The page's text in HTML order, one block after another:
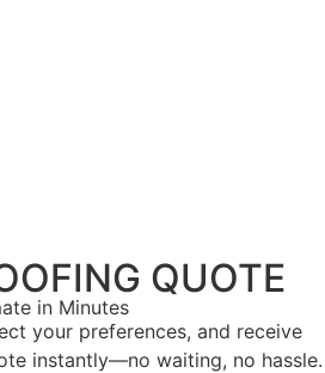
QUOTE
in Minutes
your preferences, and receive
instantly—no waiting, no hassle.